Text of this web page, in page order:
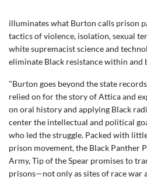
illuminates what Burton calls prison
tactics of violence, isolation, sexual
white supremacist science and
eliminate Black resistance within and
"Burton goes beyond the state
relied on for the story of Attica and
on oral history and applying Black
center the intellectual and political
who led the struggle. Packed with
prison movement, the Black Panther
Army, Tip of the Spear promises to
prisons—not only as sites of race war